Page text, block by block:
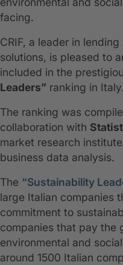
facing.
CRIF, a leader in
solutions, is pleased to
included in the
Leaders” ranking in Italy.
The ranking was
collaboration with
market research
business data analysis.
The “Sustainability
large Italian companies
commitment to
companies that pay the
environmental and
around 1500 Italian